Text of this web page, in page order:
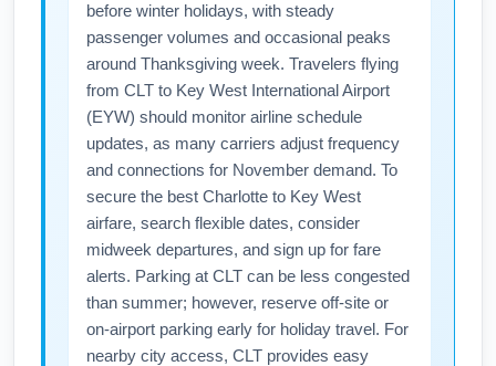
before winter holidays, with steady
passenger volumes and occasional peaks
around Thanksgiving week. Travelers flying
from CLT to Key West International Airport
(EYW) should monitor airline schedule
updates, as many carriers adjust frequency
and connections for November demand. To
secure the best Charlotte to Key West
airfare, search flexible dates, consider
midweek departures, and sign up for fare
alerts. Parking at CLT can be less congested
than summer; however, reserve off-site or
on-airport parking early for holiday travel. For
nearby city access, CLT provides easy